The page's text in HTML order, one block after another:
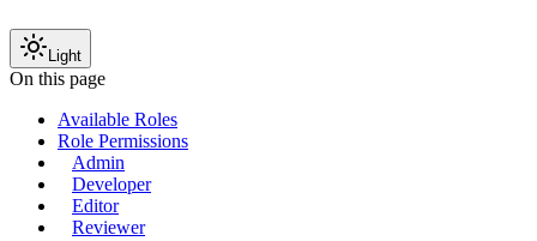
Light
On this page
Available Roles
Role Permissions
Admin
Developer
Editor
Reviewer